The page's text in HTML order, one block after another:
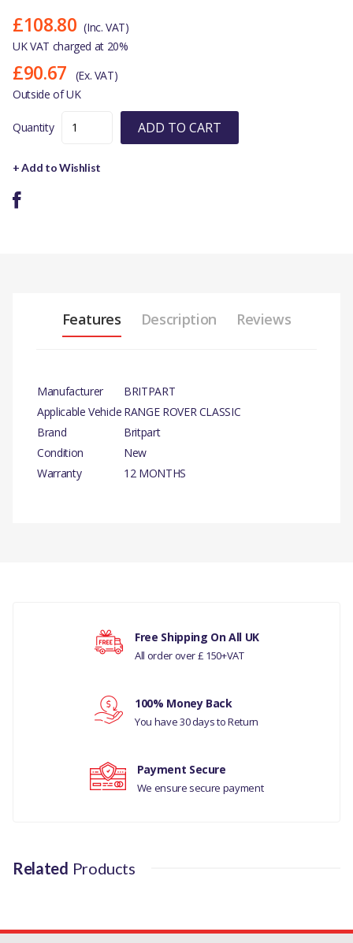
£108.80 (Inc. VAT)
UK VAT charged at 20%
£90.67
(Ex. VAT)
Outside of UK
Quantity ADD TO CART
+ Add to Wishlist
Features Description Reviews
Manufacturer
BRITPART
Applicable Vehicle RANGE ROVER CLASSIC
Brand
Britpart
Condition
New
Warranty
12 MONTHS
LAND ROVER DISCOVERY 4
LAND RANGE ROVER
CLASSIC
ROVER P38
Your rating
Free Shipping On All UK
All order over £ 150+VAT
100% Money Back
You have 30 days to Return
Payment Secure
We ensure secure payment
Related Products